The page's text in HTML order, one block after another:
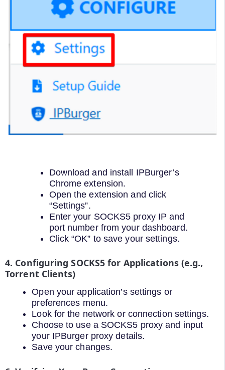
Download and install IPBurger’s
Chrome extension.
Open the extension and click
“Settings”.
Enter your SOCKS5 proxy IP and
port number from your dashboard.
Click “OK” to save your settings.
4. Configuring SOCKS5 for Applications (e.g.,
Torrent Clients)
Open your application’s settings or
preferences menu.
Look for the network or connection settings.
Choose to use a SOCKS5 proxy and input
your IPBurger proxy details.
Save your changes.